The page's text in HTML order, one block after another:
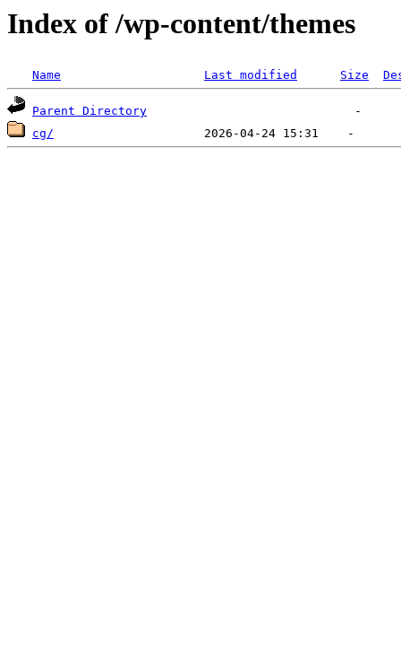
Index of /wp-content/themes
Name Last modified Size
Parent Directory
cg/